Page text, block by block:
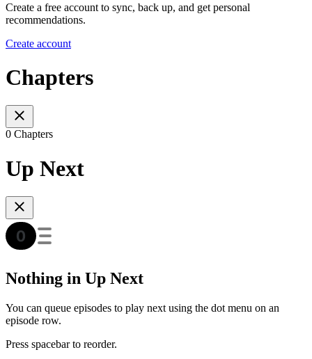
Create a free account to sync, back up, and get personal
recommendations.
Create account
Chapters
0 Chapters
Up Next
Nothing in Up Next
You can queue episodes to play next using the dot menu on an
episode row.
Press spacebar to reorder.